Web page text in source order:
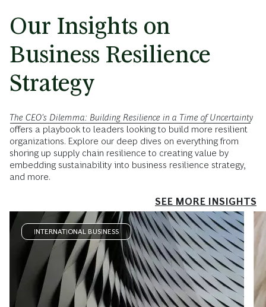
Our Insights on
Business Resilience
Strategy
The CEO's Dilemma: Building Resilience in a Time of Uncertainty
offers a playbook to leaders looking to build more resilient
organizations. Explore our deep dives on everything from
shoring up supply chain resilience to creating value by
embedding sustainability into business resilience strategy,
and more.
SEE MORE INSIGHTS
INTERNATIONAL BUSINESS